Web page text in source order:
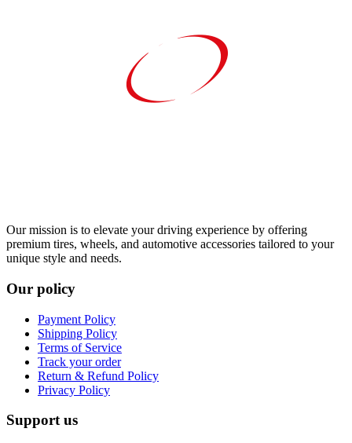
Our mission is to elevate your driving experience by offering
premium tires, wheels, and automotive accessories tailored to your
unique style and needs.
Our policy
Payment Policy
Shipping Policy
Terms of Service
Track your order
Return & Refund Policy
Privacy Policy
Support us